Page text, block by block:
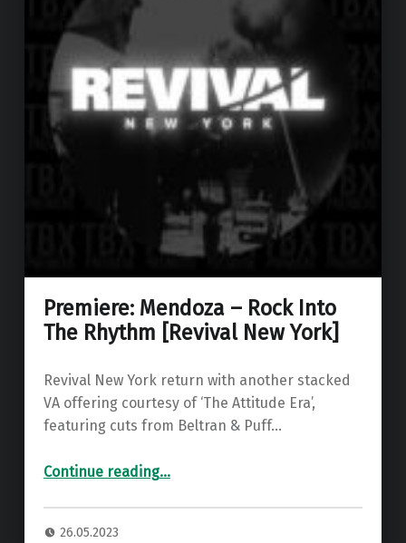
Premiere: Mendoza – Rock Into
The Rhythm [Revival New York]
Revival New York return with another stacked
VA offering courtesy of ‘The Attitude Era’,
featuring cuts from Beltran & Puff…
Continue reading“Premiere: Mendoza – Rock Into The Rhythm ”…
26.05.2023